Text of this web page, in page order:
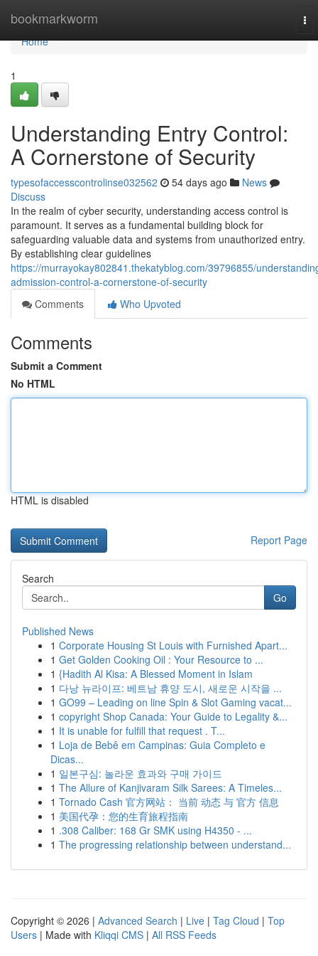
bookmarkworm
Home
Home
1
Understanding Entry Control:
A Cornerstone of Security
typesofaccesscontrolinse032562 54 days ago
News
Discuss
In the realm of cyber security, understanding access control is
paramount. It serves as a fundamental building block for
safeguarding valuable data and systems from unauthorized entry.
By establishing clear guidelines
https://murrayokay802841.thekatyblog.com/39796855/
admission-control-a-cornerstone-of-security
Comments
Who Upvoted
Comments
Submit a Comment
No HTML
HTML is disabled
Report Page
Search
Go
Published News
1 Corporate Housing St Louis with Furnished Apart...
1 Get Golden Cooking Oil : Your Resource to ...
1 {Hadith Al Kisa: A Blessed Moment in Islam
1 다낭 뉴라이프: 베트남 휴양 도시, 새로운 시작을 ...
1 GO99 – Leading on line Spin & Slot Gaming vacat...
1 copyright Shop Canada: Your Guide to Legality &...
1 It is unable for fulfill that request . T...
1 Loja de Bebê em Campinas: Guia Completo e
Dicas...
1 일본구심: 놀라운 효과와 구매 가이드
1 The Allure of Kanjivaram Silk Sarees: A Timeles...
1 Tornado Cash 官方网站： 当前 动态 与 官方 信息
1 美国代孕：您的生育旅程指南
1 .308 Caliber: 168 Gr SMK using H4350 - ...
1 The progressing relationship between understand...
Copyright © 2026 | Advanced Search | Live | Tag Cloud | Top
Users | Made with Kliqqi CMS | All RSS Feeds